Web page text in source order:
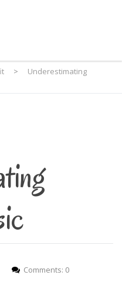
>
Underestimating
Comments: 0